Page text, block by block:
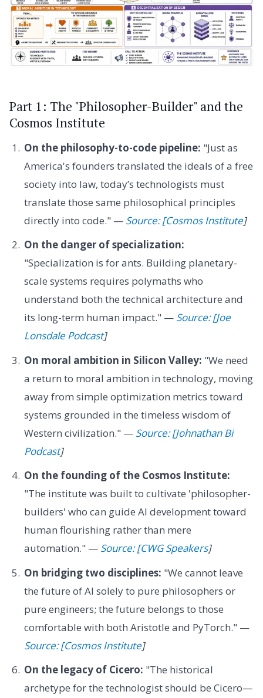
Part 1: The "Philosopher-Builder" and the
Cosmos Institute
On the philosophy-to-code pipeline: "Just as
America's founders translated the ideals of a free
society into law, today’s technologists must
translate those same philosophical principles
directly into code." — Source: [Cosmos Institute]
On the danger of specialization:
"Specialization is for ants. Building planetary-
scale systems requires polymaths who
understand both the technical architecture and
its long-term human impact." — Source: [Joe
Lonsdale Podcast]
On moral ambition in Silicon Valley: "We need
a return to moral ambition in technology, moving
away from simple optimization metrics toward
systems grounded in the timeless wisdom of
Western civilization." — Source: [Johnathan Bi
Podcast]
On the founding of the Cosmos Institute:
"The institute was built to cultivate 'philosopher-
builders' who can guide AI development toward
human flourishing rather than mere
automation." — Source: [CWG Speakers]
On bridging two disciplines: "We cannot leave
the future of AI solely to pure philosophers or
pure engineers; the future belongs to those
comfortable with both Aristotle and PyTorch." —
Source: [Cosmos Institute]
On the legacy of Cicero: "The historical
archetype for the technologist should be Cicero—